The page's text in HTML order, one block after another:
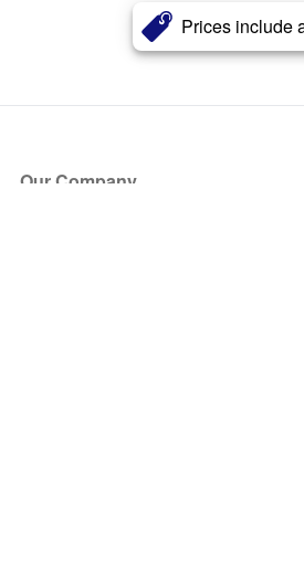
Prices include
Our Company